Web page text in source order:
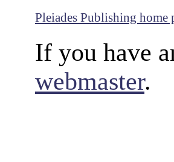
Pleiades Publishing home
If you have
webmaster.